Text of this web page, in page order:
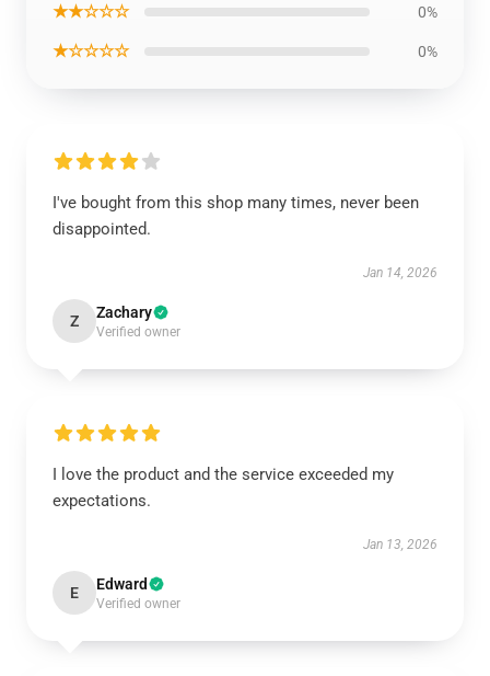
★★☆☆☆ 0%
★☆☆☆☆ 0%
I've bought from this shop many times, never been
disappointed.
Jan 14, 2026
Z Zachary
Verified owner
I love the product and the service exceeded my
expectations.
Jan 13, 2026
E Edward
Verified owner